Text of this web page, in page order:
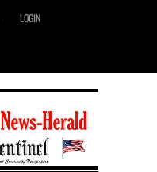
LOGIN